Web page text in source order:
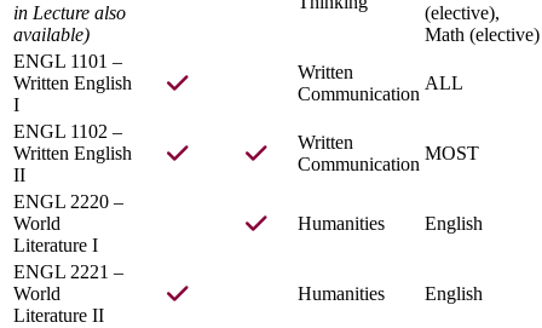
in Lecture also
available)
(elective),
Math (elective)
ENGL 1101 –
Written English
I
Written
Communication
ALL
ENGL 1102 –
Written English
II
Written
Communication
MOST
ENGL 2220 –
World
Literature I
Humanities English
ENGL 2221 –
World
Literature II
Humanities English